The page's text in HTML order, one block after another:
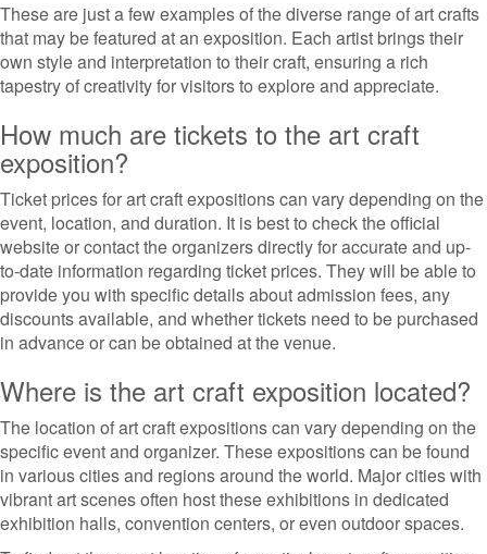
These are just a few examples of the diverse range of art crafts
that may be featured at an exposition. Each artist brings their
own style and interpretation to their craft, ensuring a rich
tapestry of creativity for visitors to explore and appreciate.
How much are tickets to the art craft
exposition?
Ticket prices for art craft expositions can vary depending on the
event, location, and duration. It is best to check the official
website or contact the organizers directly for accurate and up-
to-date information regarding ticket prices. They will be able to
provide you with specific details about admission fees, any
discounts available, and whether tickets need to be purchased
in advance or can be obtained at the venue.
Where is the art craft exposition located?
The location of art craft expositions can vary depending on the
specific event and organizer. These expositions can be found
in various cities and regions around the world. Major cities with
vibrant art scenes often host these exhibitions in dedicated
exhibition halls, convention centers, or even outdoor spaces.